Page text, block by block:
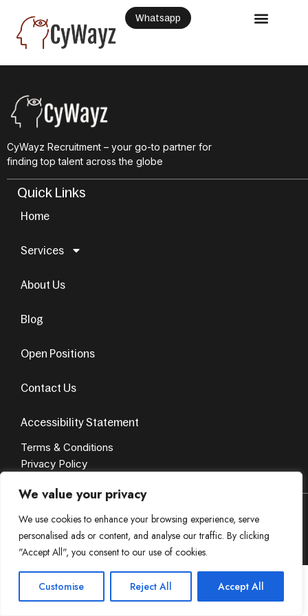
We value your privacy
We use cookies to enhance your browsing experience, serve
personalised ads or content, and analyse our traffic. By clicking
"Accept All", you consent to our use of cookies.
Customise Reject All Accept All
Whatsapp
CyWayz Recruitment – your go-to partner for
finding top talent across the globe
Quick Links
Home
Services
About Us
Blog
Open Positions
Contact Us
Accessibility Statement
Terms & Conditions
Privacy Policy
Privacy PolicyTerms & Condition